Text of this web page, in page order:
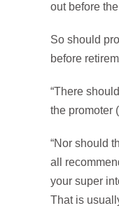
out before
So should
before
“There
the promoter
“Nor should
all
your super
That is